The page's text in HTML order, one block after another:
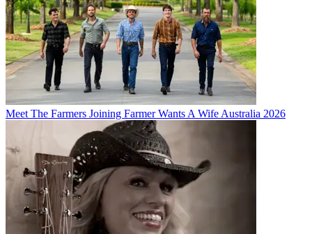
Meet The Farmers Joining Farmer Wants A Wife Australia 2026